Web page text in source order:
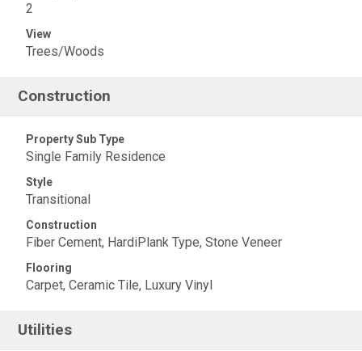
2
View
Trees/Woods
Construction
Property Sub Type
Single Family Residence
Style
Transitional
Construction
Fiber Cement, HardiPlank Type, Stone Veneer
Flooring
Carpet, Ceramic Tile, Luxury Vinyl
Utilities